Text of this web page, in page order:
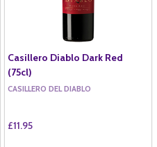
Casillero Diablo Dark Red
(75cl)
CASILLERO DEL DIABLO
£11.95